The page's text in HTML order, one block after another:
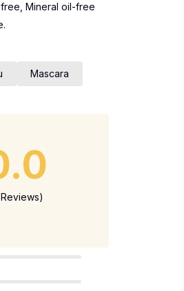
Mineral oil-free
Mascara